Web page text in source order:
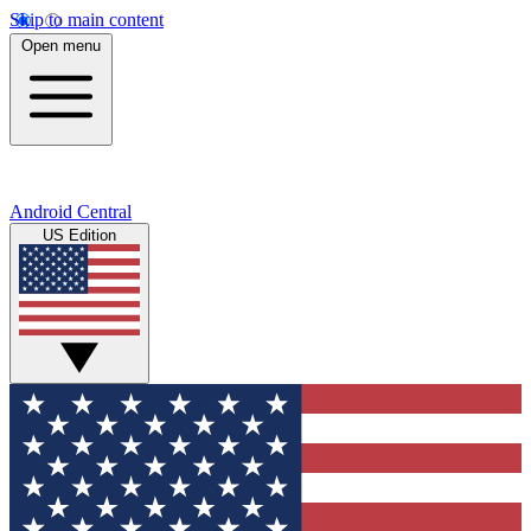
Skip to main content
Open menu
Android Central
US Edition